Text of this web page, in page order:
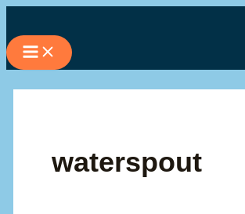
to
content
waterspout